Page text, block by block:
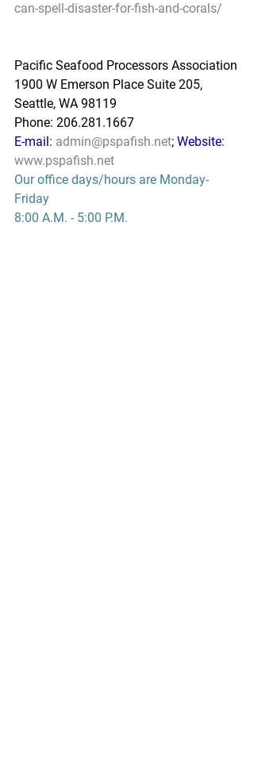
can-spell-disaster-for-fish-and-corals/
Pacific Seafood Processors Association
1900 W Emerson Place Suite 205,
Seattle, WA 98119
Phone: 206.281.1667
E-mail: admin@pspafish.net; Website:
www.pspafish.net
Our office days/hours are Monday-
Friday
8:00 A.M. - 5:00 P.M.